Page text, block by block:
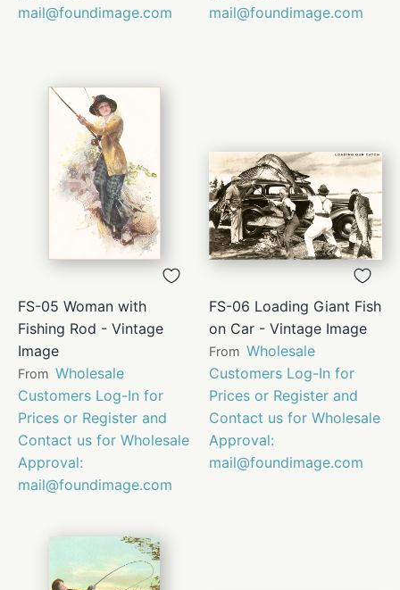
mail@foundimage.com
mail@foundimage.com
FS-05 Woman with
Fishing Rod - Vintage
Image
From Wholesale
Customers Log-In for
Prices or Register and
Contact us for Wholesale
Approval:
mail@foundimage.com
FS-06 Loading Giant Fish
on Car - Vintage Image
From Wholesale
Customers Log-In for
Prices or Register and
Contact us for Wholesale
Approval:
mail@foundimage.com